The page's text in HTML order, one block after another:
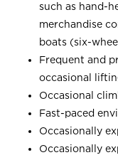
such as hand-
merchandise
boats (six-
Frequent and
occasional
Occasional
Fast-paced
Occasionally
Occasionally